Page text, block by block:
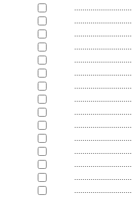
............................
............................
............................
............................
............................
............................
............................
............................
............................
............................
............................
............................
............................
............................
............................